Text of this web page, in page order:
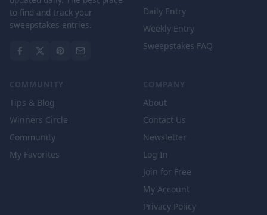
to find and track your
sweepstakes entries.
Daily Entry
Weekly Entry
Sweepstakes FAQ
COMMUNITY
Tips & Blog
Winners Circle
Community
My Favorites
COMPANY
About
Contact Us
Newsletter
Log In
Join for Free
My Account
Privacy Policy